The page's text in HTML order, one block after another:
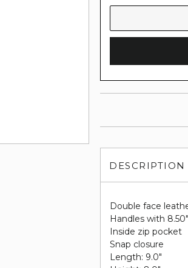
DESCRIPTION
Double face
Handles with
Inside zip pocket
Snap closure
Length: 9.0"